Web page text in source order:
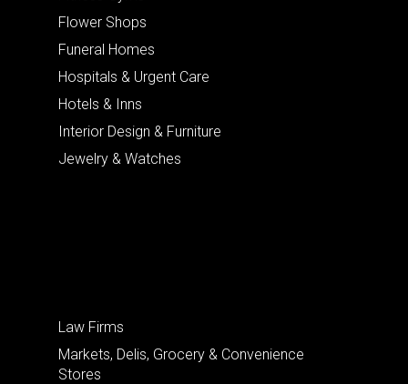
Flower Shops
Funeral Homes
Hospitals & Urgent Care
Hotels & Inns
Interior Design & Furniture
Jewelry & Watches
Law Firms
Markets, Delis, Grocery & Convenience
Stores